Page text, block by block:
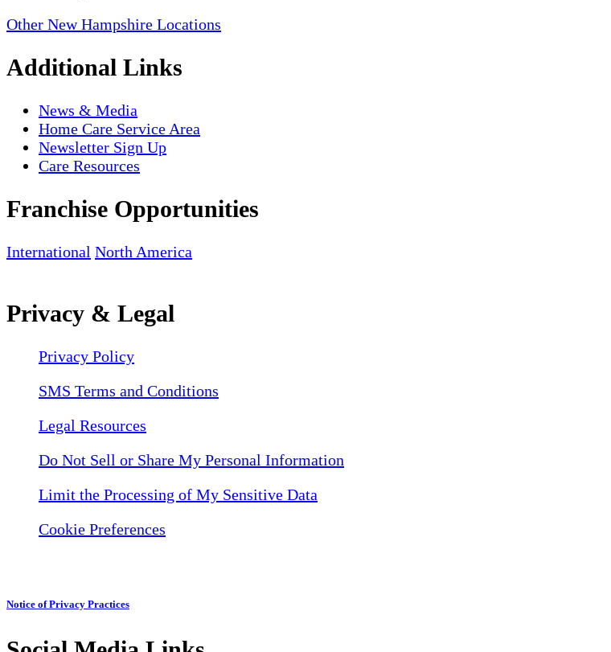
Other New Hampshire Locations
Additional Links
News & Media
Home Care Service Area
Newsletter Sign Up
Care Resources
Franchise Opportunities
International North America
Privacy & Legal
Privacy Policy
SMS Terms and Conditions
Legal Resources
Do Not Sell or Share My Personal Information
Limit the Processing of My Sensitive Data
Cookie Preferences
Notice of Privacy Practices